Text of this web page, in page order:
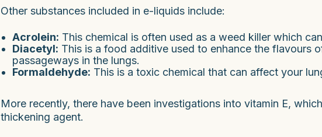
Other substances included in e-liquids include:
Acrolein: This chemical is often used as a weed killer which
Diacetyl: This is a food additive used to enhance the flavours
passageways in the lungs.
Formaldehyde: This is a toxic chemical that can affect your
More recently, there have been investigations into vitamin E,
thickening agent.